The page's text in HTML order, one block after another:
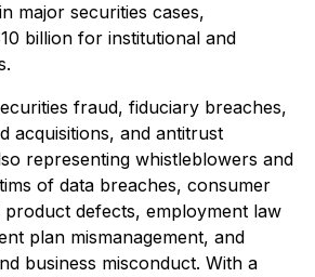
major securities cases,
billion for institutional and
fraud, fiduciary breaches,
acquisitions, and antitrust
representing whistleblowers and
of data breaches, consumer
defects, employment law
plan mismanagement, and
business misconduct. With a